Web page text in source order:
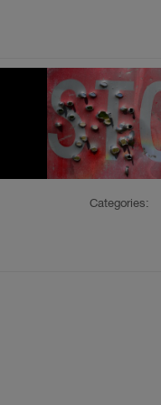
Categories: